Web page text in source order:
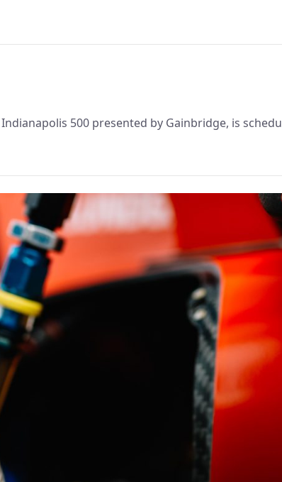
500 presented by Gainbridge, is